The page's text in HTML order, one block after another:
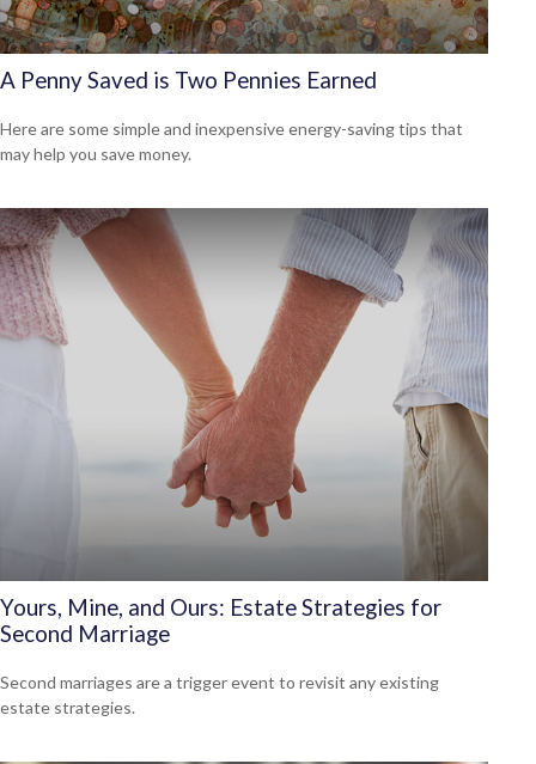
A Penny Saved is Two Pennies Earned
Here are some simple and inexpensive energy-saving tips that
may help you save money.
Yours, Mine, and Ours: Estate Strategies for
Second Marriage
Second marriages are a trigger event to revisit any existing
estate strategies.